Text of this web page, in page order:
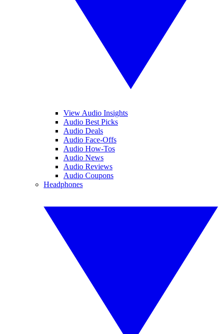
View Audio Insights
Audio Best Picks
Audio Deals
Audio Face-Offs
Audio How-Tos
Audio News
Audio Reviews
Audio Coupons
Headphones